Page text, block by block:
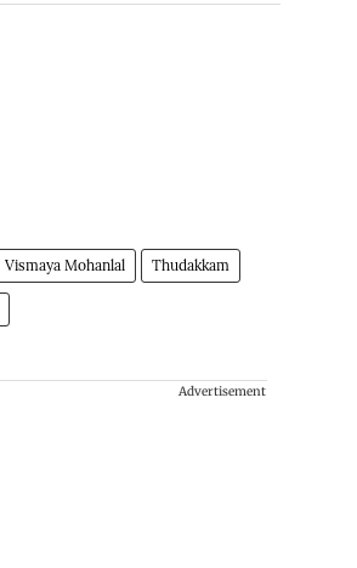
Vismaya Mohanlal Thudakkam
Advertisement